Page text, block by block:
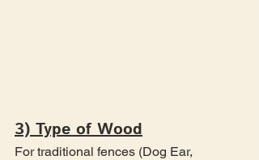
3) Type of Wood
For traditional fences (Dog Ear,